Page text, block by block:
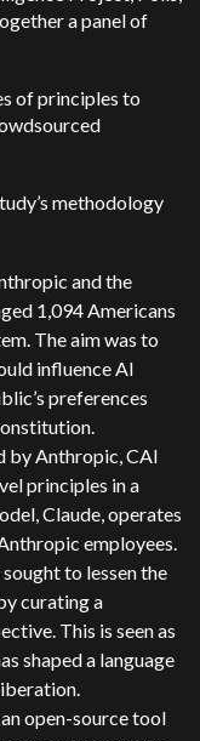
a panel of
of principles to
methodology
and the
1,094 Americans
The aim was to
influence AI
preferences
by Anthropic, CAI
principles in a
Claude, operates
employees.
to lessen the
curating a
This is seen as
shaped a language
open-source tool